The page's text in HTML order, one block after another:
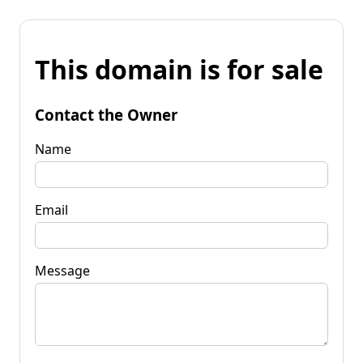
This domain is for sale
Contact the Owner
Name
Email
Message